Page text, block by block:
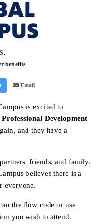
benefits
Email
is excited to
Development
and they have a
friends, and family.
believes there is a
everyone.
the flow code or use
you wish to attend.